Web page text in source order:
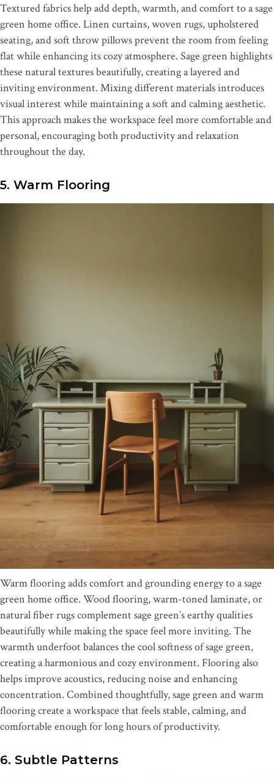
Textured fabrics help add depth, warmth, and comfort to a sage
green home office. Linen curtains, woven rugs, upholstered
seating, and soft throw pillows prevent the room from feeling
flat while enhancing its cozy atmosphere. Sage green highlights
these natural textures beautifully, creating a layered and
inviting environment. Mixing different materials introduces
visual interest while maintaining a soft and calming aesthetic.
This approach makes the workspace feel more comfortable and
personal, encouraging both productivity and relaxation
throughout the day.
5. Warm Flooring
Warm flooring adds comfort and grounding energy to a sage
green home office. Wood flooring, warm-toned laminate, or
natural fiber rugs complement sage green’s earthy qualities
beautifully while making the space feel more inviting. The
warmth underfoot balances the cool softness of sage green,
creating a harmonious and cozy environment. Flooring also
helps improve acoustics, reducing noise and enhancing
concentration. Combined thoughtfully, sage green and warm
flooring create a workspace that feels stable, calming, and
comfortable enough for long hours of productivity.
6. Subtle Patterns